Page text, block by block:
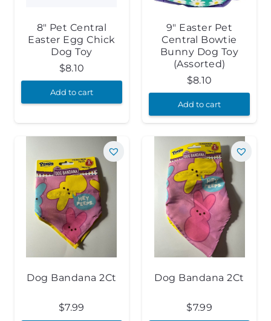
8″ Pet Central
Easter Egg Chick
Dog Toy
$8.10
Add to cart
9″ Easter Pet
Central Bowtie
Bunny Dog Toy
(Assorted)
$8.10
Add to cart
Dog Bandana 2Ct
$7.99
Dog Bandana 2Ct
$7.99